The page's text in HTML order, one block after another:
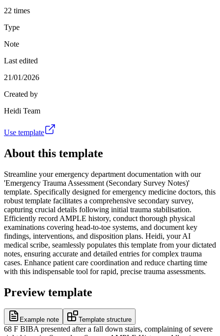
22 times
Type
Note
Last edited
21/01/2026
Created by
Heidi Team
Use template
About this template
Streamline your emergency department documentation with our
'Emergency Trauma Assessment (Secondary Survey Notes)'
template. Specifically designed for emergency medicine doctors, this
robust template facilitates a comprehensive secondary survey,
capturing crucial details following initial trauma stabilisation.
Efficiently record AMPLE history, conduct thorough physical
examinations covering head-to-toe systems, and document key
findings, interventions, and disposition plans. Heidi, your AI
medical scribe, seamlessly populates this template from your dictated
notes, ensuring accurate and detailed entries for complex trauma
cases. Enhance patient care coordination and reduce charting time
with this indispensable tool for rapid, precise trauma assessments.
Preview template
Example note Template structure
68 F BIBA presented after a fall down stairs, complaining of severe